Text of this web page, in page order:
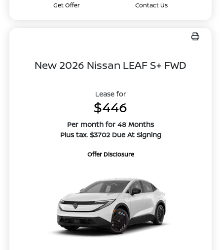
Get Offer Contact Us
New 2026 Nissan LEAF S+ FWD
Lease for
$446
Per month for 48 Months
Plus tax. $3702 Due At Signing
Offer Disclosure